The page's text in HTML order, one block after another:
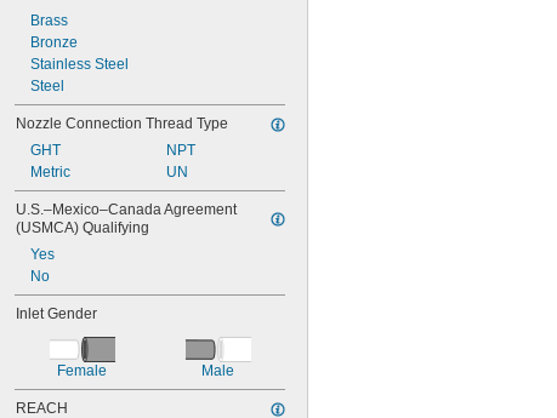
Brass
Bronze
Stainless Steel
Steel
Nozzle Connection Thread Type
GHT
Metric
NPT
UN
U.S.–Mexico–Canada Agreement
(USMCA) Qualifying
Yes
No
Inlet Gender
Female Male
REACH